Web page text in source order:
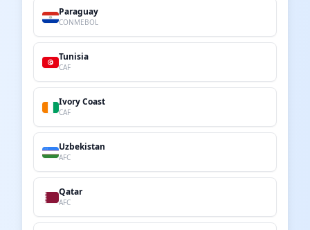
Paraguay
CONMEBOL
Tunisia
CAF
Ivory Coast
CAF
Uzbekistan
AFC
Qatar
AFC